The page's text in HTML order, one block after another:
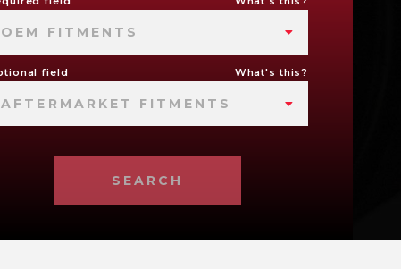
OEM FITMENTS
field What's this?
AFTERMARKET FITMENTS
SEARCH